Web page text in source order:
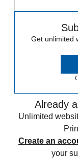
Get unlimited
Already
Unlimited
Create an
your